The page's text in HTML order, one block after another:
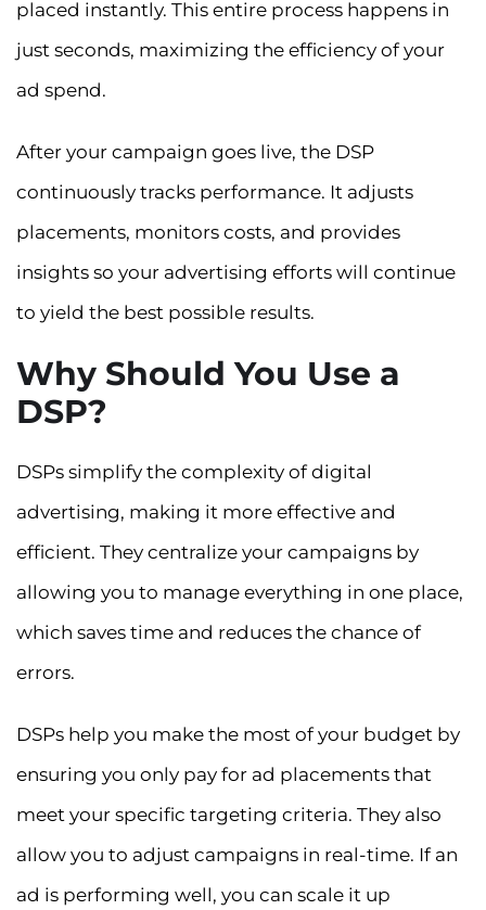
placed instantly. This entire process happens in
just seconds, maximizing the efficiency of your
ad spend.
After your campaign goes live, the DSP
continuously tracks performance. It adjusts
placements, monitors costs, and provides
insights so your advertising efforts will continue
to yield the best possible results.
Why Should You Use a
DSP?
DSPs simplify the complexity of digital
advertising, making it more effective and
efficient. They centralize your campaigns by
allowing you to manage everything in one place,
which saves time and reduces the chance of
errors.
DSPs help you make the most of your budget by
ensuring you only pay for ad placements that
meet your specific targeting criteria. They also
allow you to adjust campaigns in real-time. If an
ad is performing well, you can scale it up